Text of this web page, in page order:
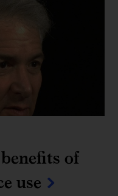
of
use